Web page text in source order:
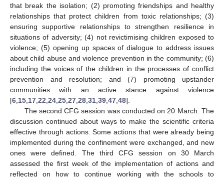
that break the isolation; (2) promoting friendships and healthy
relationships that protect children from toxic relationships; (3)
ensuring supportive relationships to strengthen resilience in
situations of adversity; (4) not revictimising children exposed to
violence; (5) opening up spaces of dialogue to address issues
about child abuse and violence prevention in the community; (6)
including the voices of the children in the processes of conflict
prevention and resolution; and (7) promoting upstander
communities with an active stance against violence
[6,15,17,22,24,25,27,28,31,39,47,48].
The second CFG session was conducted on 20 March. The
discussion continued about ways to make the scientific criteria
effective through actions. Some actions that were already being
implemented during the confinement were exchanged, and new
ones were defined. The third CFG session on 30 March
assessed the first week of the implementation of actions and
reflected on how to continue working with the schools to